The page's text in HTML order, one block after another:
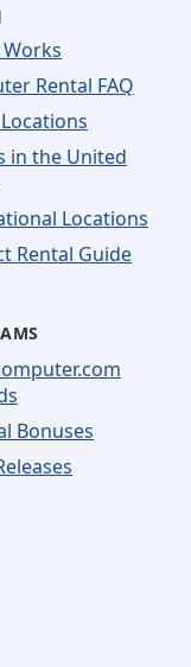
Rental FAQ
in the United
Locations
Rental Guide
Bonuses